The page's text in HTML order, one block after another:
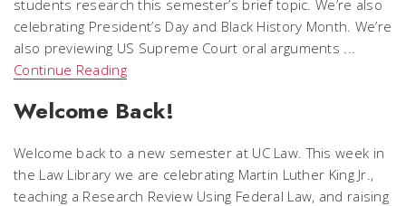
students research this semester’s brief topic. We’re also
celebrating President’s Day and Black History Month. We’re
also previewing US Supreme Court oral arguments ...
Continue Reading
Welcome Back!
Welcome back to a new semester at UC Law. This week in
the Law Library we are celebrating Martin Luther King Jr.,
teaching a Research Review Using Federal Law, and raising